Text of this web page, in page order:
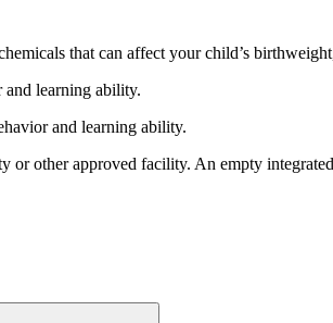
that can affect your child’s
learning ability.
and learning ability.
or other approved facility. An empty